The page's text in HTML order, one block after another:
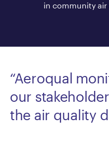
in community
“Aeroqual
our
the air quality